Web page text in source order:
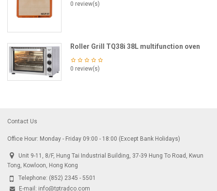
0 review(s)
Roller Grill TQ38i 38L multifunction oven
0 review(s)
Contact Us
Office Hour: Monday - Friday 09:00 - 18:00 (Except Bank Holidays)
Unit 9-11, 8/F, Hung Tai Industrial Building, 37-39 Hung To Road, Kwun
Tong, Kowloon, Hong Kong
Telephone: (852) 2345 - 5501
E-mail: info@tptradco.com